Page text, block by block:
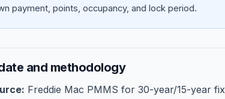
payment, points, occupancy, and lock period.
and methodology
Freddie Mac PMMS for 30-year/15-year